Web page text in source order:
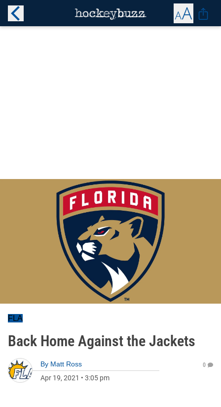
FLA
Back Home Against the Jackets
By Matt Ross
Apr 19, 2021 • 3:05 pm
0